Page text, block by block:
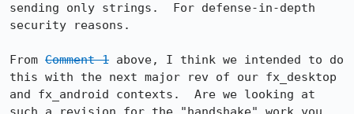
sending only strings.  For defense-in-depth
security reasons.
From Comment 1 above, I think we intended to do
this with the next major rev of our fx_desktop
and fx_android contexts.  Are we looking at